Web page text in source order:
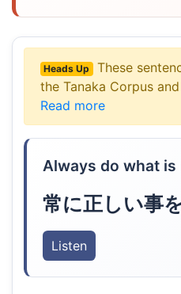
Heads Up
These
the Tanaka Corpus
Read more
Always do what is
常に正しい事
Listen